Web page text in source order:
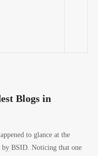
Blogs in
to glance at the
by BSID. Noticing that one